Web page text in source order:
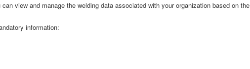
view and manage the welding data associated with your organization based on the
information: